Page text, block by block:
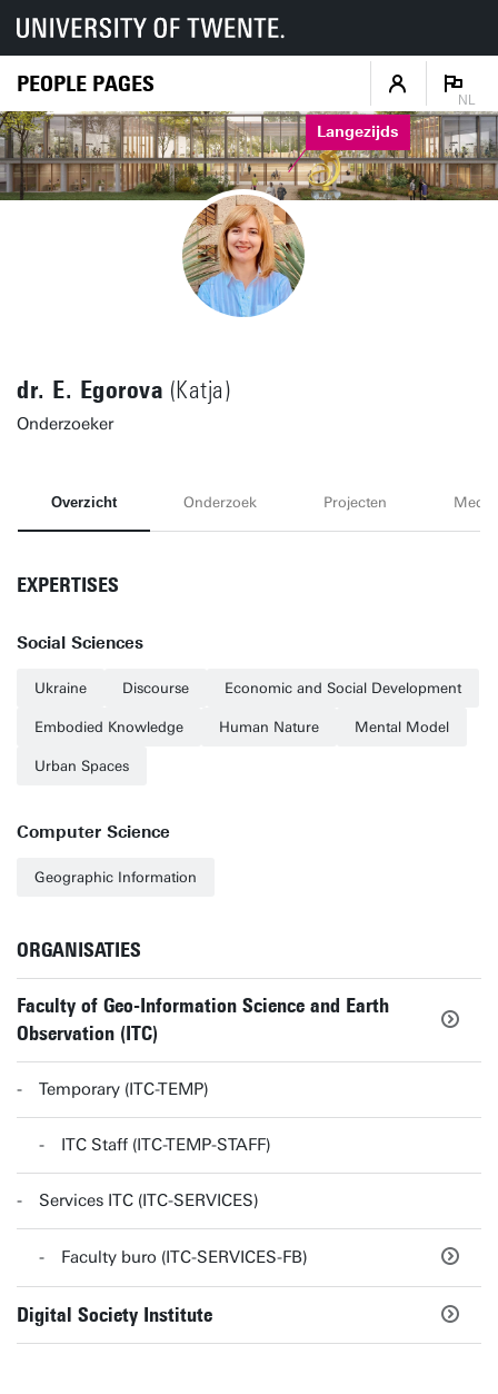
PEOPLE PAGES
NL
Langezijds
dr. E. Egorova (Katja)
Onderzoeker
Overzicht Onderzoek Projecten Media
EXPERTISES
Social Sciences
Ukraine Discourse Economic and Social Development
Embodied Knowledge Human Nature Mental Model
Urban Spaces
Computer Science
Geographic Information
ORGANISATIES
Faculty of Geo-Information Science and Earth
Observation (ITC)
Temporary (ITC-TEMP)
ITC Staff (ITC-TEMP-STAFF)
Services ITC (ITC-SERVICES)
Faculty buro (ITC-SERVICES-FB)
Digital Society Institute